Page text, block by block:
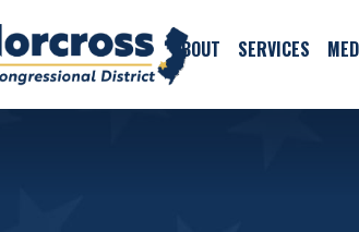
ABOUT SERVICES